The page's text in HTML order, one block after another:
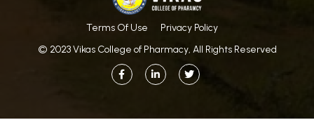
Terms Of Use
Privacy Policy
© 2023 Vikas College of Pharmacy, All Rights Reserved